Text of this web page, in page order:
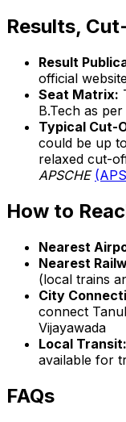
Results,
Result
official
Seat Matrix:
B.Tech as
Typical Cut-
could be up
relaxed cut-
APSCHE
How to
Nearest
Nearest
(local trains
City
connect
Vijayawada
Local Transit:
available for
FAQs